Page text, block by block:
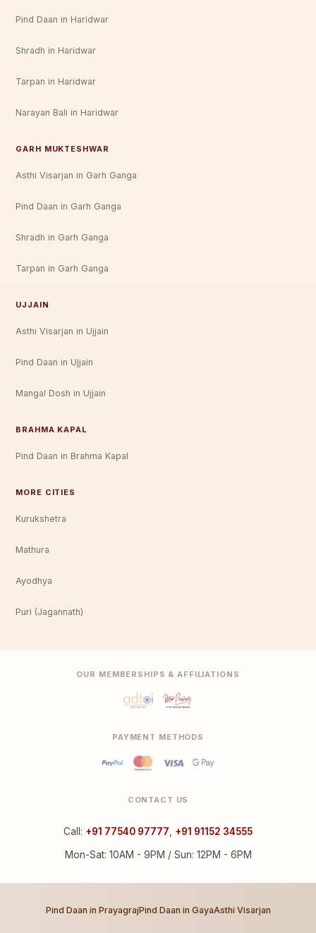
Pind Daan in Haridwar
Shradh in Haridwar
Tarpan in Haridwar
Narayan Bali in Haridwar
GARH MUKTESHWAR
Asthi Visarjan in Garh Ganga
Pind Daan in Garh Ganga
Shradh in Garh Ganga
Tarpan in Garh Ganga
UJJAIN
Asthi Visarjan in Ujjain
Pind Daan in Ujjain
Mangal Dosh in Ujjain
BRAHMA KAPAL
Pind Daan in Brahma Kapal
MORE CITIES
Kurukshetra
Mathura
Ayodhya
Puri (Jagannath)
OUR MEMBERSHIPS & AFFILIATIONS
PAYMENT METHODS
CONTACT US
Call: +91 77540 97777 +91 91152 34555
Mon-Sat: 10AM - 9PM / Sun: 12PM - 6PM
Pind Daan in PrayagrajPind Daan in GayaAsthi Visarjan